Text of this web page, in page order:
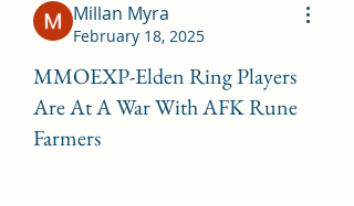
Millan Myra
February 18, 2025
MMOEXP-Elden Ring Players
Are At A War With AFK Rune
Farmers